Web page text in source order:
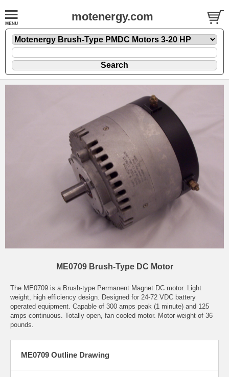
motenergy.com
ME0709 Brush-Type DC Motor
The ME0709 is a Brush-type Permanent Magnet DC motor. Light
weight, high efficiency design. Designed for 24-72 VDC battery
operated equipment. Capable of 300 amps peak (1 minute) and 125
amps continuous. Totally open, fan cooled motor. Motor weight of 36
pounds.
ME0709 Outline Drawing